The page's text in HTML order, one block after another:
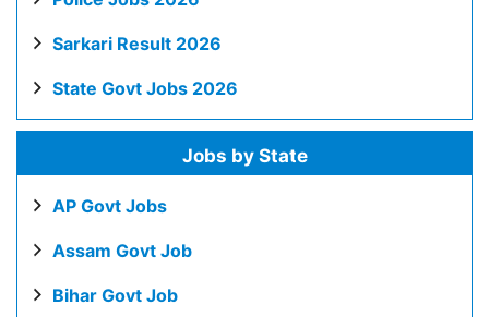
Sarkari Result 2026
State Govt Jobs 2026
Jobs by State
AP Govt Jobs
Assam Govt Job
Bihar Govt Job